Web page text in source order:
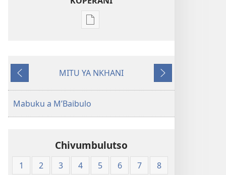
Pangani
Zinthu
la
la
Malemba
Opatulika
Yam'mbuyo
MITU YA NKHANI
Yotsatira
Mabuku a M’Baibulo
Chivumbulutso
1 2 3 4 5 6 7
8